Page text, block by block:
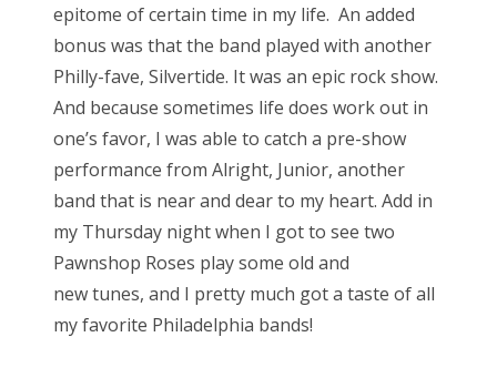
epitome of certain time in my life. An added
bonus was that the band played with another
Philly-fave, Silvertide. It was an epic rock show.
And because sometimes life does work out in
one’s favor, I was able to catch a pre-show
performance from Alright, Junior, another
band that is near and dear to my heart. Add in
my Thursday night when I got to see two
Pawnshop Roses play some old and
newtunes, and I pretty much got a taste of all
my favorite Philadelphia bands!